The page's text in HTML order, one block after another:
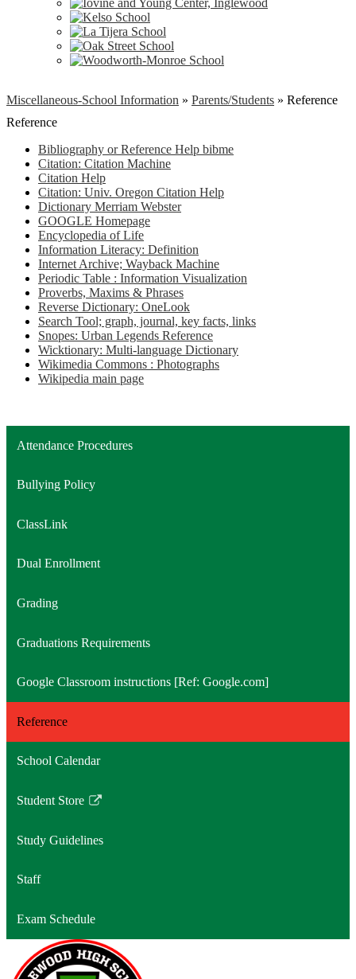
Miscellaneous-School Information » Parents/Students » Reference
Reference
Bibliography or Reference Help bibme
Citation: Citation Machine
Citation Help
Citation: Univ. Oregon Citation Help
Dictionary Merriam Webster
GOOGLE Homepage
Encyclopedia of Life
Information Literacy: Definition
Internet Archive; Wayback Machine
Periodic Table : Information Visualization
Proverbs, Maxims & Phrases
Reverse Dictionary: OneLook
Search Tool; graph, journal, key facts, links
Snopes: Urban Legends Reference
Wicktionary: Multi-language Dictionary
Wikimedia Commons : Photographs
Wikipedia main page
Attendance Procedures
Bullying Policy
ClassLink
Dual Enrollment
Grading
Graduations Requirements
Google Classroom instructions [Ref: Google.com]
Reference
School Calendar
Student Store
Link
in
new
Study Guidelines
Staff
Exam Schedule